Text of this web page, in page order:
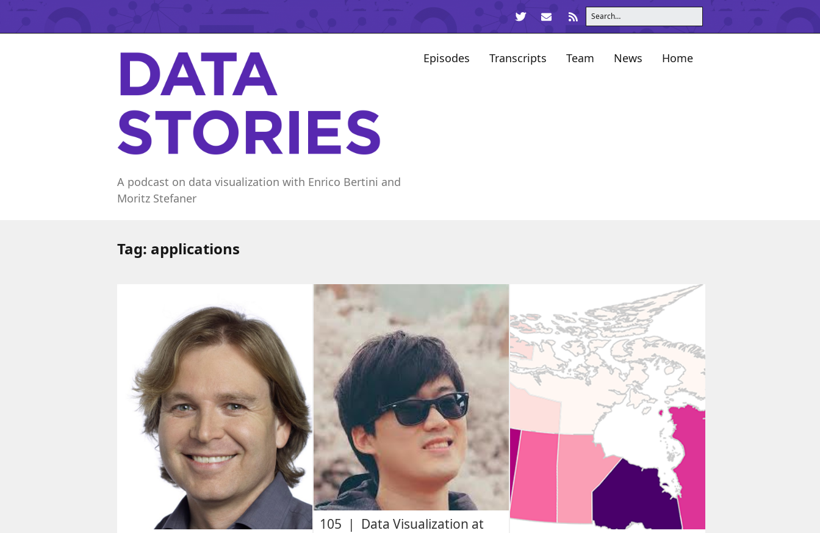
A podcast on data visualization with Enrico Bertini and
Moritz Stefaner
Home
News
Team
Transcripts
Episodes
Tag: applications
105 | Data Visualization at